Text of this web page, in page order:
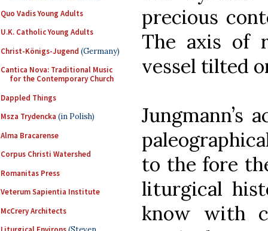
Quo Vadis Young Adults
U.K. Catholic Young Adults
Christ-Königs-Jugend (Germany)
Cantica Nova: Traditional Music
for the Contemporary Church
Dappled Things
Msza Trydencka (in Polish)
Alma Bracarense
Corpus Christi Watershed
Romanitas Press
Veterum Sapientia Institute
McCrery Architects
precious
The axis of
vessel tilted
Jungmann’s
to the fore
liturgical
know with